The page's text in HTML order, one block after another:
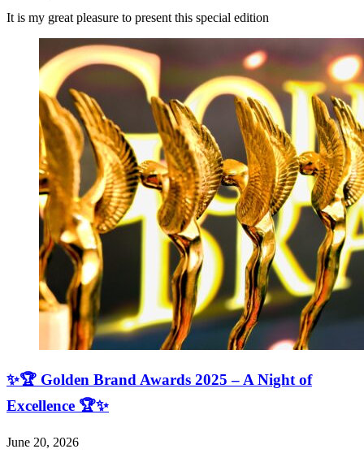
It is my great pleasure to present this special edition
✨🏆 Golden Brand Awards 2025 – A Night of
Excellence 🏆✨
June 20, 2026